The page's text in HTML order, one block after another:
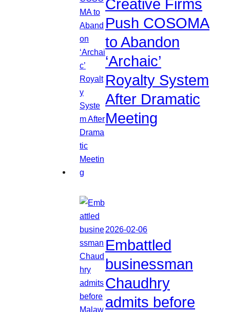
Creative Firms
Push COSOMA
to Abandon
‘Archaic’
Royalty System
After Dramatic
Meeting
2026-02-06
Embattled
businessman
Chaudhry
admits before